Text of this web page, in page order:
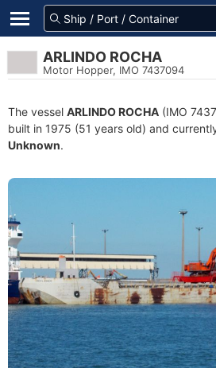
ARLINDO ROCHA
Motor Hopper, IMO 7437094
The vessel ARLINDO ROCHA (IMO
built in 1975 (51 years old) and
Unknown.